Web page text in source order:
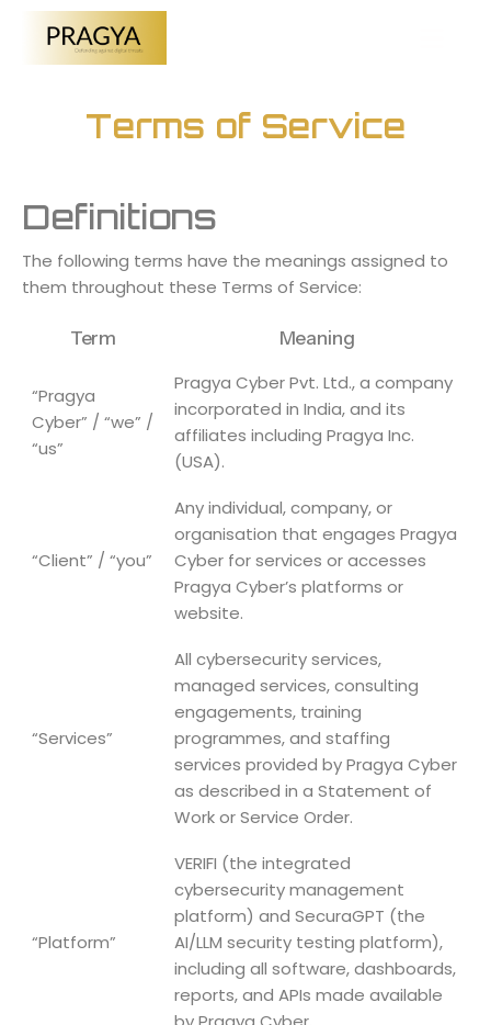
Terms of Service
Definitions
The following terms have the meanings assigned to
them throughout these Terms of Service:
Term Meaning
“Pragya
Cyber” / “we” /
“us”
Pragya Cyber Pvt. Ltd., a company
incorporated in India, and its
affiliates including Pragya Inc.
(USA).
“Client” / “you”
Any individual, company, or
organisation that engages Pragya
Cyber for services or accesses
Pragya Cyber’s platforms or
website.
“Services”
All cybersecurity services,
managed services, consulting
engagements, training
programmes, and staffing
services provided by Pragya Cyber
as described in a Statement of
Work or Service Order.
“Platform”
VERIFI (the integrated
cybersecurity management
platform) and SecuraGPT (the
AI/LLM security testing platform),
including all software, dashboards,
reports, and APIs made available